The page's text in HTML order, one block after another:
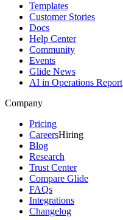
Templates
Customer Stories
Docs
Help Center
Community
Events
Glide News
AI in Operations Report
Company
Pricing
CareersHiring
Blog
Research
Trust Center
Compare Glide
FAQs
Integrations
Changelog